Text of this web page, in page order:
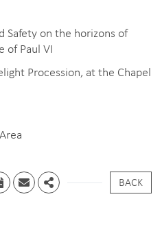
Safety on the horizons of
of Paul VI
Procession, at the Chapel
messenger
EmailShare
BACK